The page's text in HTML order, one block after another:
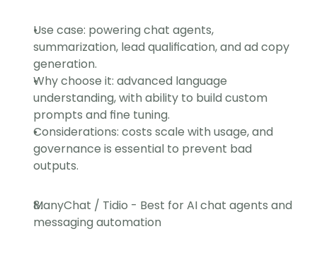
Use case: powering chat agents,
summarization, lead qualification, and ad copy
generation.
Why choose it: advanced language
understanding, with ability to build custom
prompts and fine tuning.
Considerations: costs scale with usage, and
governance is essential to prevent bad
outputs.
ManyChat / Tidio - Best for AI chat agents and
messaging automation